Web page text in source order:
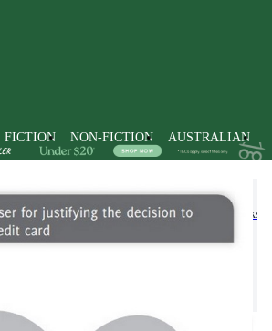
FICTION NON-FICTION AUSTRALIAN
Higher Education & Vocational Textbooks